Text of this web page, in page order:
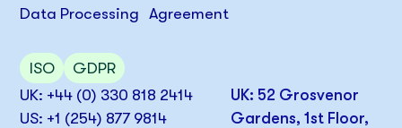
UK: +44 (0) 330 818 2414
US: +1 (254) 877 9814
UK: 52 Grosvenor
Gardens, 1st Floor,
Data Processing Agreement
ISO GDPR